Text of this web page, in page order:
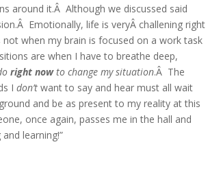
around it.Â Although we discussed said
Emotionally, life is veryÂ challening right
not when my brain is focused on a work task
are when I have to breathe deep,
right nowto change my situation.Â The
Idon’t want to say and hear must all wait
and be as present to my reality at this
once again, passes me in the hall and
learning!”